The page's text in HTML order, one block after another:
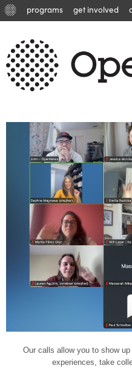
programs get involved
Our calls allow you to show
experiences, take